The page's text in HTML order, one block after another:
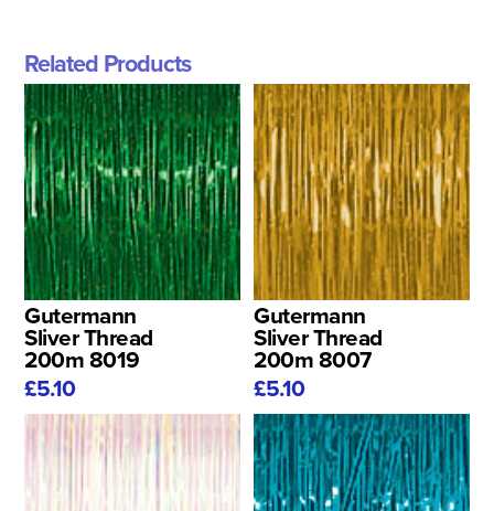
Related Products
Gutermann
Sliver Thread
200m 8019
£5.10
Gutermann
Sliver Thread
200m 8007
£5.10